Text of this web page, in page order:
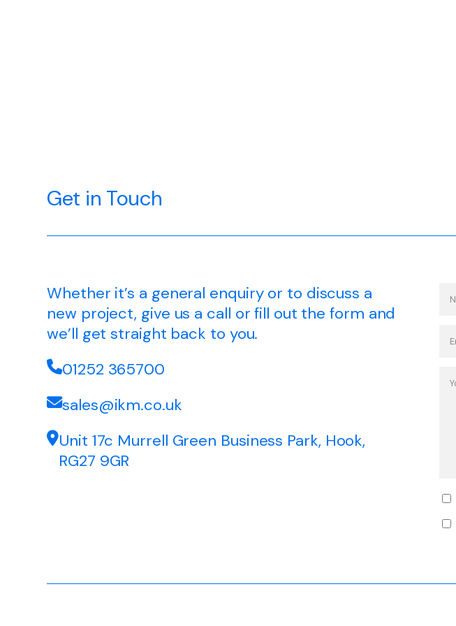
Get in Touch
Whether it’s a general enquiry or to discuss a
new project, give us a call or fill out the form and
we’ll get straight back to you.
01252 365700
sales@ikm.co.uk
Unit 17c Murrell Green Business Park, Hook,
RG27 9GR